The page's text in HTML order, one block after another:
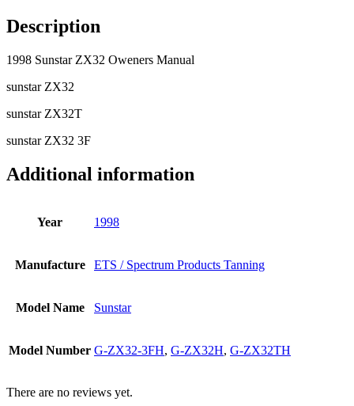
Description
1998 Sunstar ZX32 Oweners Manual
sunstar ZX32
sunstar ZX32T
sunstar ZX32 3F
Additional information
Year 1998
Manufacture ETS / Spectrum Products Tanning
Model Name Sunstar
Model Number G-ZX32-3FH, G-ZX32H, G-ZX32TH
There are no reviews yet.